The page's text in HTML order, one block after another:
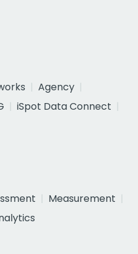
Agency
iSpot Data Connect
Measurement